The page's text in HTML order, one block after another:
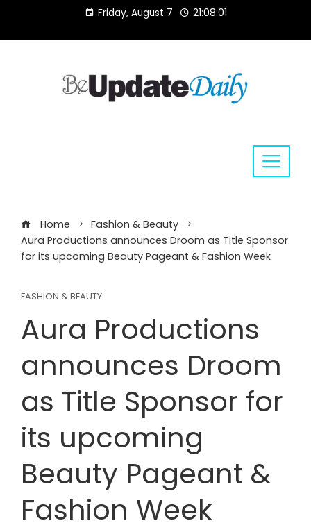
content
Friday, August 7 21:08:02
Home
Fashion & Beauty
Aura Productions announces Droom as Title Sponsor
for its upcoming Beauty Pageant & Fashion Week
FASHION & BEAUTY
Aura Productions
announces Droom
as Title Sponsor for
its upcoming
Beauty Pageant &
Fashion Week